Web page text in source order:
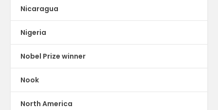
Nicaragua
Nigeria
Nobel Prize winner
Nook
North America